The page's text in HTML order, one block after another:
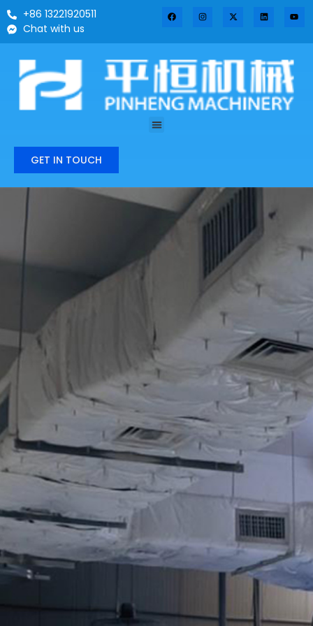
+86 13221920511
Chat with us
GET IN TOUCH